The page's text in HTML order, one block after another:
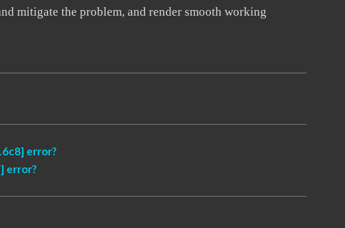
mitigate the problem, and render smooth working
error?
error?